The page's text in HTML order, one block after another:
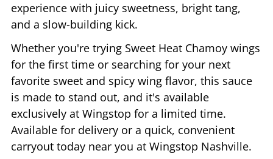
experience with juicy sweetness, bright tang,
and a slow-building kick.
Whether you're trying Sweet Heat Chamoy wings
for the first time or searching for your next
favorite sweet and spicy wing flavor, this sauce
is made to stand out, and it's available
exclusively at Wingstop for a limited time.
Available for delivery or a quick, convenient
carryout today near you at Wingstop Nashville.